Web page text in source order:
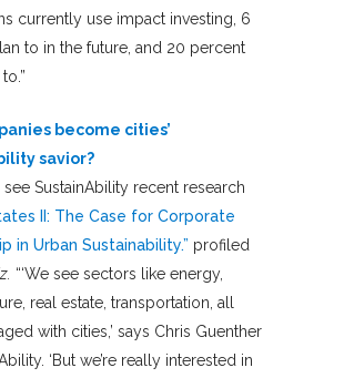
currently use impact investing, 6
to in the future, and 20 percent
become cities’
savior?
see SustainAbility recent research
II: The Case for Corporate
in Urban Sustainability.” profiled
“‘We see sectors like energy,
real estate, transportation, all
with cities,’ says Chris Guenther
‘But we’re really interested in